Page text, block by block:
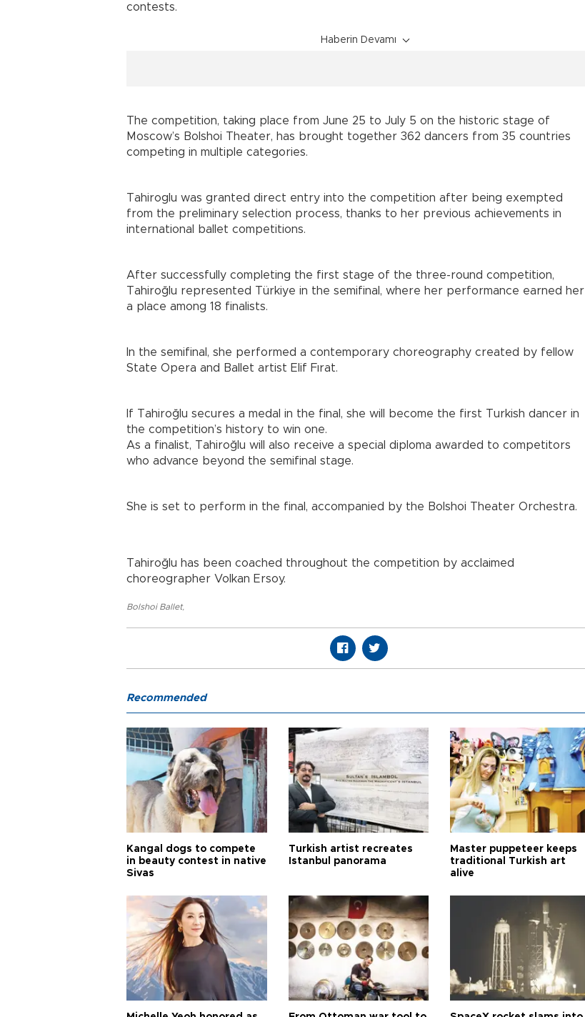
contests.
Haberin Devamı
The competition, taking place from June 25 to July 5 on the historic stage of
Moscow’s Bolshoi Theater, has brought together 362 dancers from 35 countries
competing in multiple categories.
Tahiroglu was granted direct entry into the competition after being exempted
from the preliminary selection process, thanks to her previous achievements in
international ballet competitions.
After successfully completing the first stage of the three-round competition,
Tahiroğlu represented Türkiye in the semifinal, where her performance earned her
a place among 18 finalists.
In the semifinal, she performed a contemporary choreography created by fellow
State Opera and Ballet artist Elif Fırat.
If Tahiroğlu secures a medal in the final, she will become the first Turkish dancer in
the competition’s history to win one.
As a finalist, Tahiroğlu will also receive a special diploma awarded to competitors
who advance beyond the semifinal stage.
She is set to perform in the final, accompanied by the Bolshoi Theater Orchestra.
Tahiroğlu has been coached throughout the competition by acclaimed
choreographer Volkan Ersoy.
Bolshoi Ballet,
Recommended
Kangal dogs to compete
in beauty contest in native
Sivas
Turkish artist recreates
Istanbul panorama
Master puppeteer keeps
traditional Turkish art
alive